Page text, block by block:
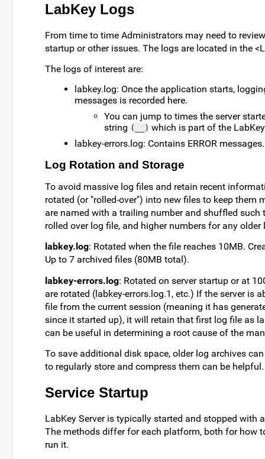
LabKey Logs
From time to time Administrators may need to
startup or other issues. The logs are located in the
The logs of interest are:
labkey.log: Once the application starts,
messages is recorded here.
You can jump to times the server
string (__) which is part of the
labkey-errors.log: Contains ERROR messages.
Log Rotation and Storage
To avoid massive log files and retain recent
rotated (or "rolled-over") into new files to keep them
are named with a trailing number and shuffled such
rolled over log file, and higher numbers for any
labkey.log: Rotated when the file reaches 10MB.
Up to 7 archived files (80MB total).
labkey-errors.log: Rotated on server startup or at
are rotated (labkey-errors.log.1, etc.) If the server is
file from the current session (meaning it has
since it started up), it will retain that first log file as
can be useful in determining a root cause of the
To save additional disk space, older log archives
to regularly store and compress them can be helpful.
Service Startup
LabKey Server is typically started and stopped with
The methods differ for each platform, both for how
run it.